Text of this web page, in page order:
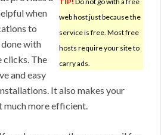
web host just because the
service is free. Most free
hosts require your site to
carry ads.
when
to
with
clicks. The
and easy
It also makes your
much more efficient.